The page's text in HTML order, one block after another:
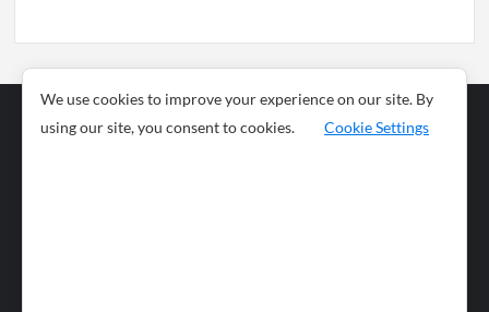
Business
News
We use cookies to improve your experience on our site. By
using our site, you consent to cookies.
Cookie Settings